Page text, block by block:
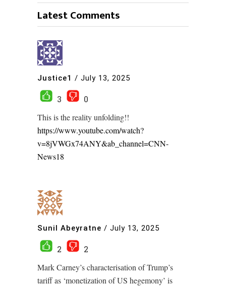
Latest Comments
Justice1 / July 13, 2025
3
0
This is the reality unfolding!!
https://www.youtube.com/watch?
v=8jVWGx74ANY&ab_channel=CNN-
News18
Sunil Abeyratne / July 13, 2025
2
2
Mark Carney’s characterisation of Trump’s
tariff as ‘monetization of US hegemony’ is